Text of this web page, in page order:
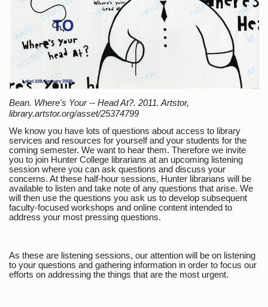
Bean. Where's Your -- Head At?. 2011. Artstor,
library.artstor.org/asset/25374799
We know you have lots of questions about access to library
services and resources for yourself and your students for the
coming semester. We want to hear them. Therefore we invite
you to join Hunter College librarians at an upcoming listening
session where you can ask questions and discuss your
concerns. At these half-hour sessions, Hunter librarians will be
available to listen and take note of any questions that arise. We
will then use the questions you ask us to develop subsequent
faculty-focused workshops and online content intended to
address your most pressing questions.
As these are listening sessions, our attention will be on listening
to your questions and gathering information in order to focus our
efforts on addressing the things that are the most urgent.